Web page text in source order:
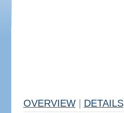
OVERVIEW DETAILS